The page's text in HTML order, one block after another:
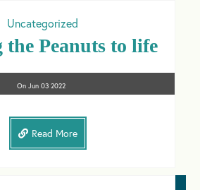
Uncategorized
Peanuts to life
On Jun 03 2022
Read More